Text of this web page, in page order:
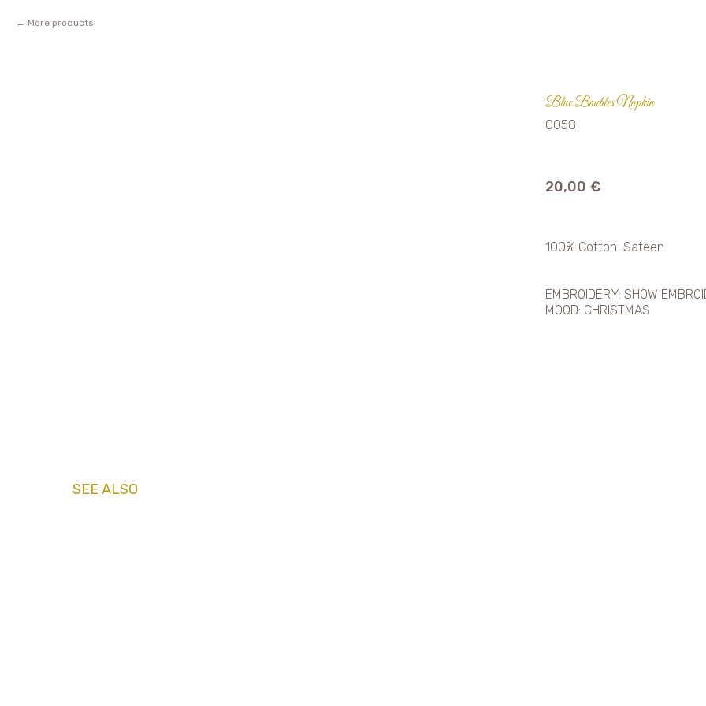
More products
Blue Baubles Napkin
0058
20,00 €
100% Cotton-Sateen
EMBROIDERY: SHOW
MOOD: CHRISTMAS
SEE ALSO